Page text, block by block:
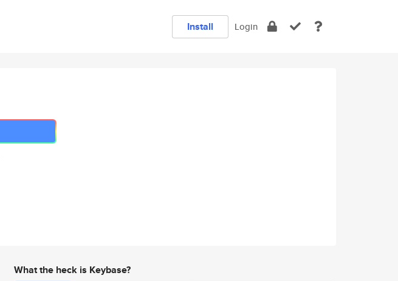
Install Login
What the heck is Keybase?